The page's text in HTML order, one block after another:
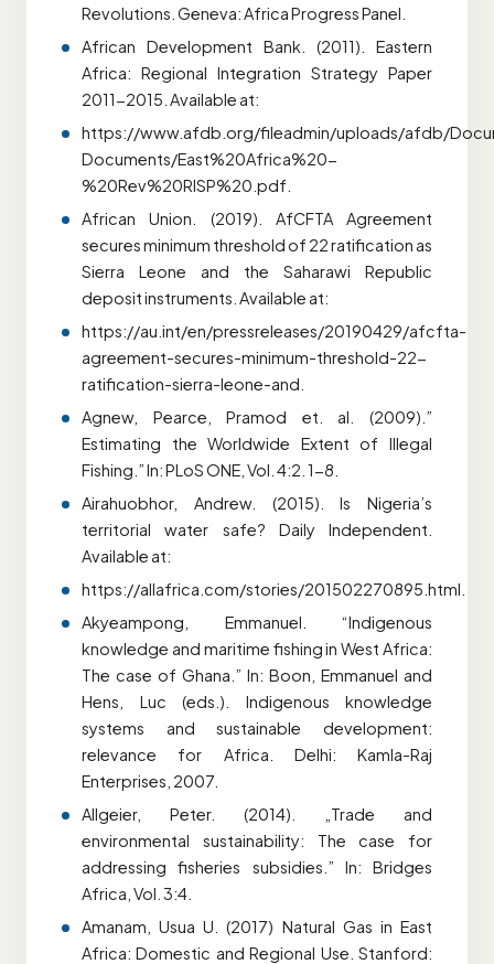
Revolutions. Geneva: Africa Progress Panel.
African Development Bank. (2011). Eastern
Africa: Regional Integration Strategy Paper
2011-2015. Available at:
https://www.afdb.org/fileadmin/uploads/afdb/
Documents/East%20Africa%20-
%20Rev%20RISP%20.pdf.
African Union. (2019). AfCFTA Agreement
secures minimum threshold of 22 ratification as
Sierra Leone and the Saharawi Republic
deposit instruments. Available at:
https://au.int/en/pressreleases/20190429/afcfta-
agreement-secures-minimum-threshold-22-
ratification-sierra-leone-and.
Agnew, Pearce, Pramod et. al. (2009).”
Estimating the Worldwide Extent of Illegal
Fishing.” In: PLoS ONE, Vol. 4:2. 1-8.
Airahuobhor, Andrew. (2015). Is Nigeria’s
territorial water safe? Daily Independent.
Available at:
https://allafrica.com/stories/201502270895.html.
Akyeampong, Emmanuel. “Indigenous
knowledge and maritime fishing in West Africa:
The case of Ghana.” In: Boon, Emmanuel and
Hens, Luc (eds.). Indigenous knowledge
systems and sustainable development:
relevance for Africa. Delhi: Kamla-Raj
Enterprises, 2007.
Allgeier, Peter. (2014). „Trade and
environmental sustainability: The case for
addressing fisheries subsidies.” In: Bridges
Africa, Vol. 3:4.
Amanam, Usua U. (2017) Natural Gas in East
Africa: Domestic and Regional Use. Stanford: